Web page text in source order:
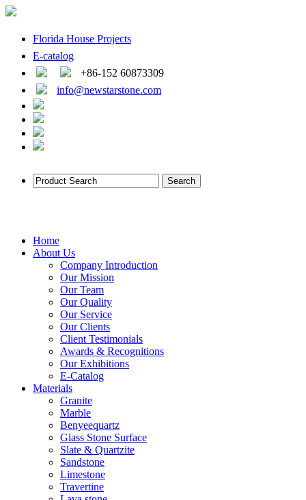
Florida House Projects
E-catalog
+86-152 60873309
info@newstarstone.com
Home
About Us
Company Introduction
Our Mission
Our Team
Our Quality
Our Service
Our Clients
Client Testimonials
Awards & Recognitions
Our Exhibitions
E-Catalog
Materials
Granite
Marble
Benyeequartz
Glass Stone Surface
Slate & Quartzite
Sandstone
Limestone
Travertine